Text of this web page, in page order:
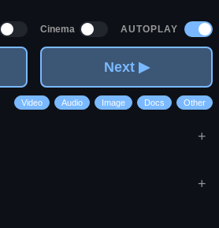
Cinema AUTOPLAY
Next ▶
Video Audio Image Docs Other
+
+